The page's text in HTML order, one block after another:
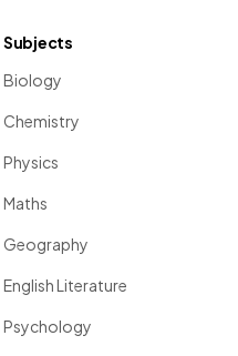
Subjects
Biology
Chemistry
Physics
Maths
Geography
English Literature
Psychology